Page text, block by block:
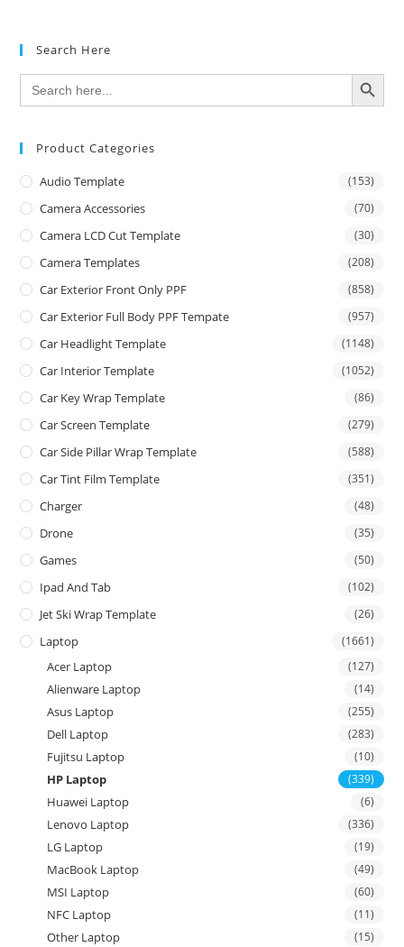
Search Here
Search
for:
SEARCH BUTTON
Product Categories
Audio Template (153)
Camera Accessories (70)
Camera LCD Cut Template (30)
Camera Templates (208)
Car Exterior Front Only PPF (858)
Car Exterior Full Body PPF Tempate (957)
Car Headlight Template (1148)
Car Interior Template (1052)
Car Key Wrap Template (86)
Car Screen Template (279)
Car Side Pillar Wrap Template (588)
Car Tint Film Template (351)
Charger (48)
Drone (35)
Games (50)
Ipad And Tab (102)
Jet Ski Wrap Template (26)
Laptop (1661)
Acer Laptop (127)
Alienware Laptop (14)
Asus Laptop (255)
Dell Laptop (283)
Fujitsu Laptop (10)
HP Laptop (339)
Huawei Laptop (6)
Lenovo Laptop (336)
LG Laptop (19)
MacBook Laptop (49)
MSI Laptop (60)
NFC Laptop (11)
Other Laptop (15)